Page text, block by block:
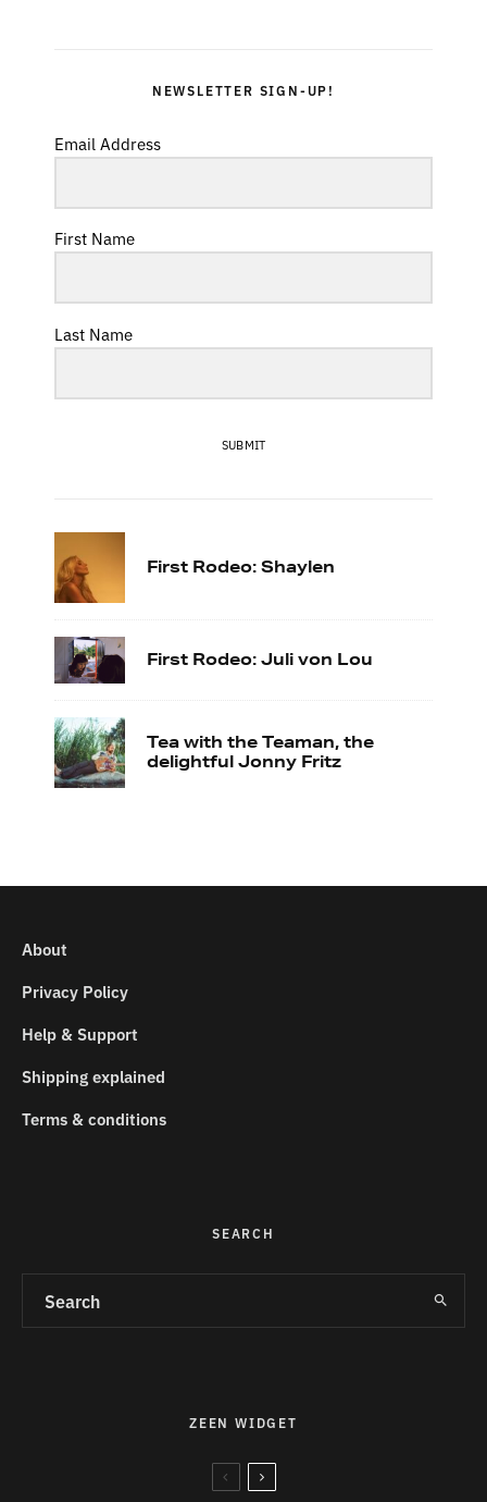
NEWSLETTER SIGN-UP!
Email Address
First Name
Last Name
SUBMIT
First Rodeo: Shaylen
First Rodeo: Juli von Lou
Tea with the Teaman, the
delightful Jonny Fritz
About
Privacy Policy
Help & Support
Shipping explained
Terms & conditions
SEARCH
ZEEN WIDGET